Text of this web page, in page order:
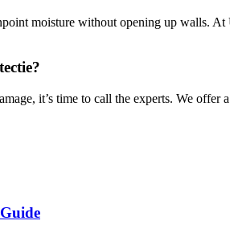
moisture without opening up walls.​
it’s time to call the experts.​ We